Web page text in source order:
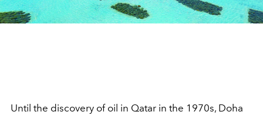
Until the discovery of oil in Qatar in the 1970s, Doha